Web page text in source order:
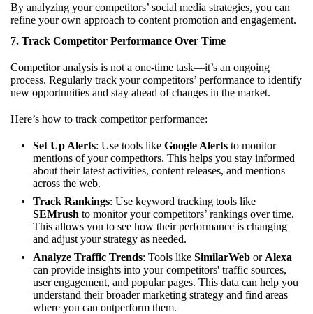
By analyzing your competitors’ social media strategies, you can
refine your own approach to content promotion and engagement.
7. Track Competitor Performance Over Time
Competitor analysis is not a one-time task—it’s an ongoing
process. Regularly track your competitors’ performance to identify
new opportunities and stay ahead of changes in the market.
Here’s how to track competitor performance:
Set Up Alerts: Use tools like Google Alerts to monitor
mentions of your competitors. This helps you stay informed
about their latest activities, content releases, and mentions
across the web.
Track Rankings: Use keyword tracking tools like
SEMrush to monitor your competitors’ rankings over time.
This allows you to see how their performance is changing
and adjust your strategy as needed.
Analyze Traffic Trends: Tools like SimilarWeb or Alexa
can provide insights into your competitors' traffic sources,
user engagement, and popular pages. This data can help you
understand their broader marketing strategy and find areas
where you can outperform them.